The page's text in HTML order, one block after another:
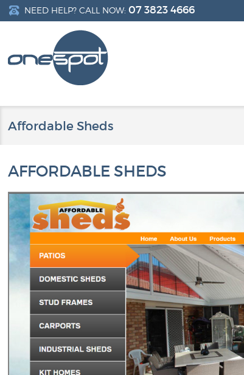
NEED HELP? CALL NOW: 07 3823 4666
Affordable Sheds
AFFORDABLE SHEDS